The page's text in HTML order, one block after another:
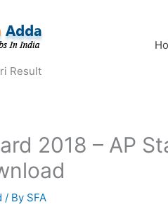
Result
2018 – AP
/ By SFA